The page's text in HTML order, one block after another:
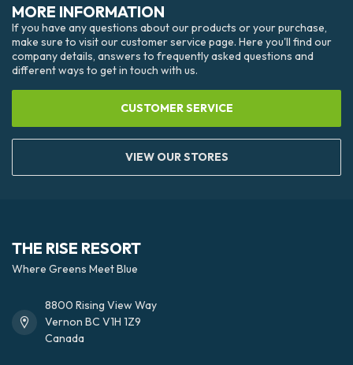
MORE INFORMATION
If you have any questions about our products or your purchase,
make sure to visit our customer service page. Here you'll find our
company details, answers to frequently asked questions and
different ways to get in touch with us.
CUSTOMER SERVICE
VIEW OUR STORES
THE RISE RESORT
Where Greens Meet Blue
8800 Rising View Way
Vernon BC V1H 1Z9
Canada